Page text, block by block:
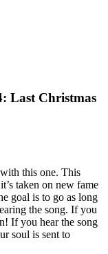
Last Christmas
this one. This
taken on new fame
goal is to go as long
the song. If you
If you hear the song
soul is sent to